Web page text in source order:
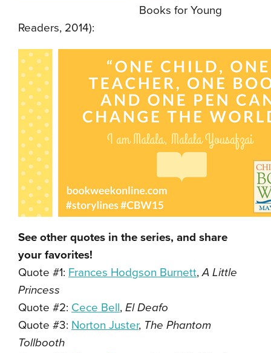
Books for Young
Readers, 2014):
See other quotes in the series, and share
your favorites!
Quote #1: Frances Hodgson Burnett,A Little
Princess
Quote #2: Cece Bell, El Deafo
Quote #3: Norton Juster, The Phantom
Tollbooth